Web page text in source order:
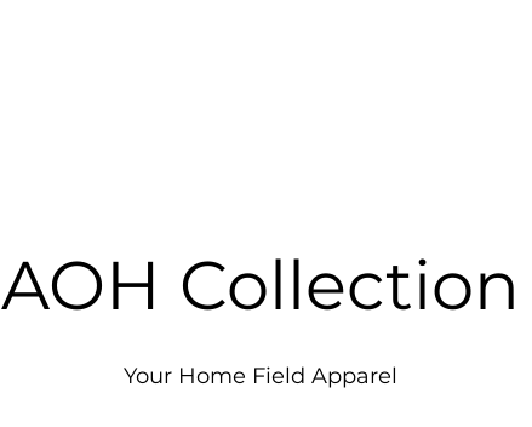
AOH Collection
Your Home Field Apparel